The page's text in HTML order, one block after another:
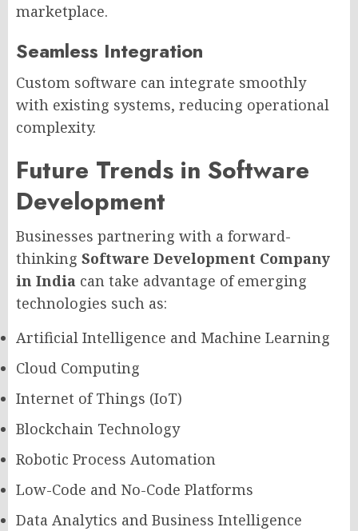
marketplace.
Seamless Integration
Custom software can integrate smoothly
with existing systems, reducing operational
complexity.
Future Trends in Software
Development
Businesses partnering with a forward-
thinking Software Development Company
in India can take advantage of emerging
technologies such as:
Artificial Intelligence and Machine Learning
Cloud Computing
Internet of Things (IoT)
Blockchain Technology
Robotic Process Automation
Low-Code and No-Code Platforms
Data Analytics and Business Intelligence